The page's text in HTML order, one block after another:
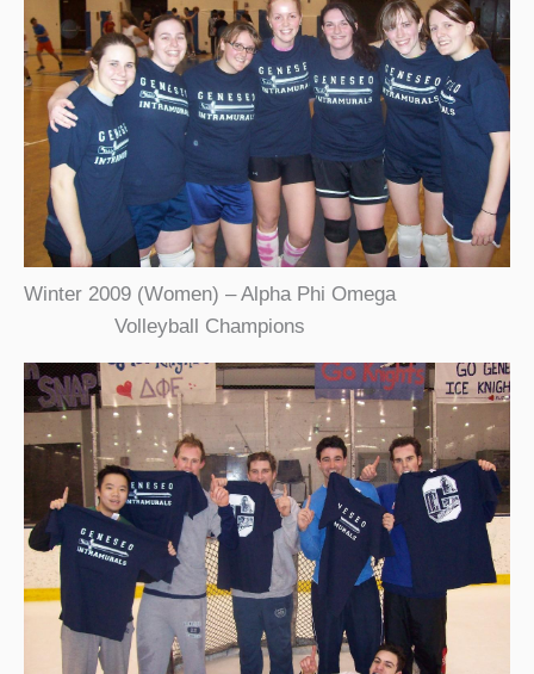
Winter 2009 (Women) – Alpha Phi Omega
Volleyball Champions